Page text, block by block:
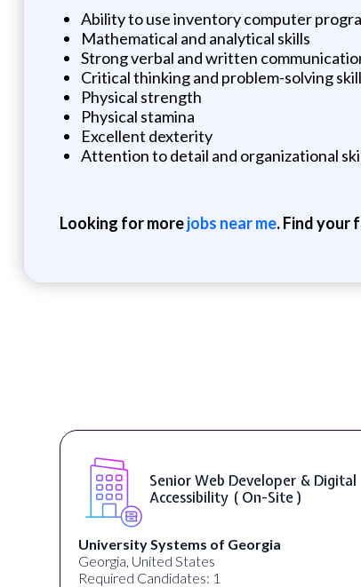
Ability to use inventory computer
Mathematical and analytical skills
Strong verbal and written
Critical thinking and problem-solving
Physical strength
Physical stamina
Excellent dexterity
Attention to detail and organizational
Looking for morejobs near me. Find your
Senior Web Developer & Digital
Accessibility ( On-Site )
University Systems of Georgia
Georgia, United States
Required Candidates: 1